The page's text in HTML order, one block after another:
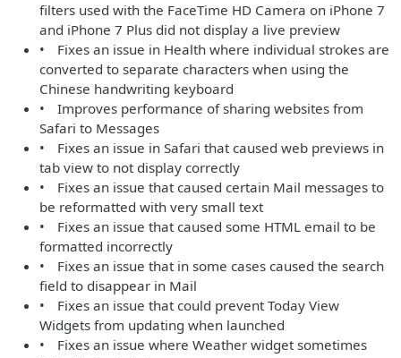
filters used with the FaceTime HD Camera on iPhone 7
and iPhone 7 Plus did not display a live preview
• Fixes an issue in Health where individual strokes are
converted to separate characters when using the
Chinese handwriting keyboard
• Improves performance of sharing websites from
Safari to Messages
• Fixes an issue in Safari that caused web previews in
tab view to not display correctly
• Fixes an issue that caused certain Mail messages to
be reformatted with very small text
• Fixes an issue that caused some HTML email to be
formatted incorrectly
• Fixes an issue that in some cases caused the search
field to disappear in Mail
• Fixes an issue that could prevent Today View
Widgets from updating when launched
• Fixes an issue where Weather widget sometimes